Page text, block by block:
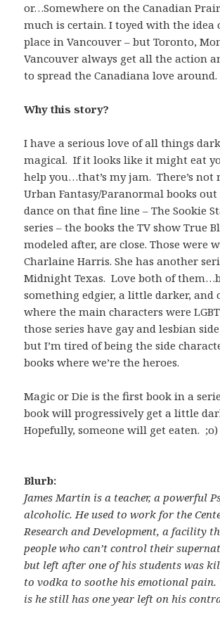
or…Somewhere on the Canadian
much is certain. I toyed with the idea
place in Vancouver – but Toronto,
Vancouver always get all the action
to spread the Canadiana love around.
Why this story?
I have a serious love of all things
magical. If it looks like it might eat
help you…that’s my jam. There’s not
Urban Fantasy/Paranormal books
dance on that fine line – The Sookie
series – the books the TV show True
modeled after, are close. Those were
Charlaine Harris. She has another
Midnight Texas. Love both of
something edgier, a little darker, and
where the main characters were
those series have gay and lesbian
but I’m tired of being the side
books where we’re the heroes.
Magic or Die is the first book in a
book will progressively get a little
Hopefully, someone will get eaten. ;o)
Blurb:
James Martin is a teacher, a powerful
alcoholic. He used to work for the
Research and Development, a facility
people who can’t control their
but left after one of his students was
to vodka to soothe his emotional pain.
is he still has one year left on his